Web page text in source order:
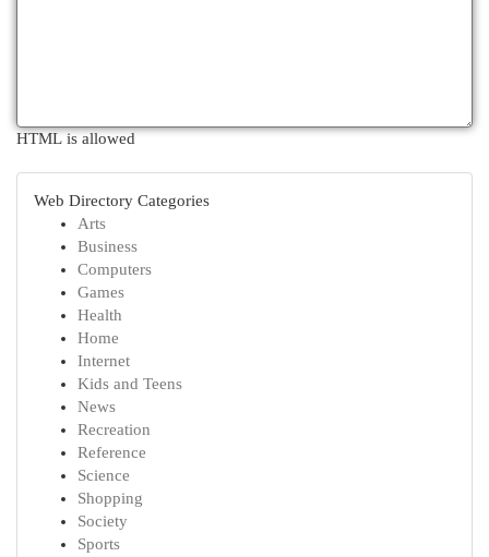
HTML is allowed
Web Directory Categories
Arts
Business
Computers
Games
Health
Home
Internet
Kids and Teens
News
Recreation
Reference
Science
Shopping
Society
Sports